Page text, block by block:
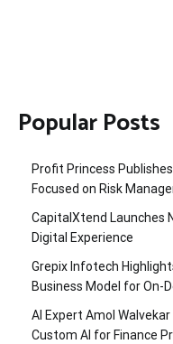
Popular Posts
Profit Princess
Focused on Risk
CapitalXtend Launches
Digital Experience
Grepix Infotech
Business Model for On-
AI Expert Amol
Custom AI for Finance